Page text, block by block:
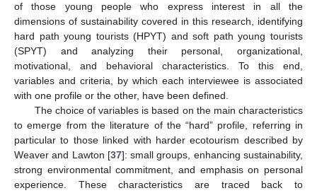
of those young people who express interest in all the
dimensions of sustainability covered in this research, identifying
hard path young tourists (HPYT) and soft path young tourists
(SPYT) and analyzing their personal, organizational,
motivational, and behavioral characteristics. To this end,
variables and criteria, by which each interviewee is associated
with one profile or the other, have been defined.
The choice of variables is based on the main characteristics
to emerge from the literature of the “hard” profile, referring in
particular to those linked with harder ecotourism described by
Weaver and Lawton [37]: small groups, enhancing sustainability,
strong environmental commitment, and emphasis on personal
experience. These characteristics are traced back to